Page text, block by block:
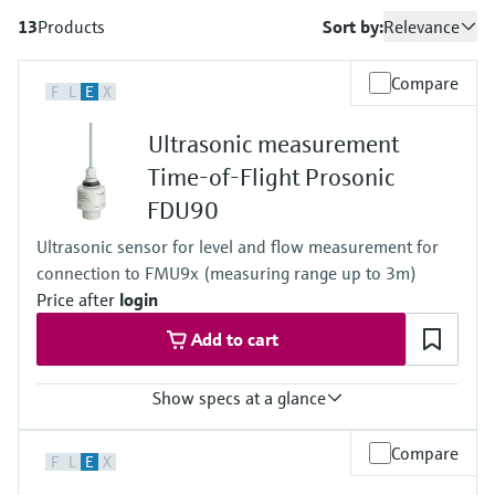
Optical analysis
Netilion IIoT
Product tools
Product finder
Find products based on product
Find, select and configure products using
application parameters
measurement
Conductive level measurement
Float switch level measurement
Radiometric level measurement
Paddle switch level measurement
Servo level measurement
Electromechanical level
measurement
Microwave barrier level
measurement
Automatic water samplers
TOC, COD & SAC analyzers
ORP sensors & transmitters
Sludge level sensors & transmitters
Nutrient analyzers & sensors
Analyzers for hardness, iron & more
Process photometers
measurement
Temperature switches
Surface thermometers
Multipoint thermometers
Shop all
Energy managers & application
Surge arresters
Shop all
เครื่องวิเคราะห์ก๊าซในกระบวนการ
เครื่องตรวจจับควัน
อุปกรณ์ตรวจวัดช่วงการมองเห็น
ตัวตรวจจับความสูงเกินกำหนด
Shop all
Netilion Device Viewer
Netilion Water
Mining, Minerals & Metals
Utilities - steam
In focus for all industries
Sustainability solutions for
industrial markets
Transforming the process industry
through digitalization
Operational excellence driven by
decision-grade process
Events & Training
Explore events, training, exhibitions or
online seminars
Career
Sustainability
Related companies
Endress+Hauser SICK
Event & Training finder
Job opportunities at
Endress+Hauser SICK
13Products Sort by:Relevance
F L E X Compare
Ultrasonic measurement
Time-of-Flight Prosonic
FDU90
Ultrasonic sensor for level and flow measurement for
connection to FMU9x (measuring range up to 3m)
Price after login
Add to cart
Show specs at a glance
+/- 2mm + 0.17% of measured distance
F L E X Compare